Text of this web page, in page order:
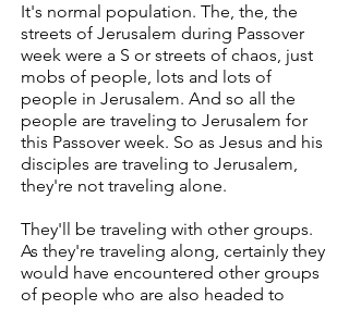
It's normal population. The, the, the
streets of Jerusalem during Passover
week were a S or streets of chaos, just
mobs of people, lots and lots of
people in Jerusalem. And so all the
people are traveling to Jerusalem for
this Passover week. So as Jesus and his
disciples are traveling to Jerusalem,
they're not traveling alone.
They'll be traveling with other groups.
As they're traveling along, certainly they
would have encountered other groups
of people who are also headed to